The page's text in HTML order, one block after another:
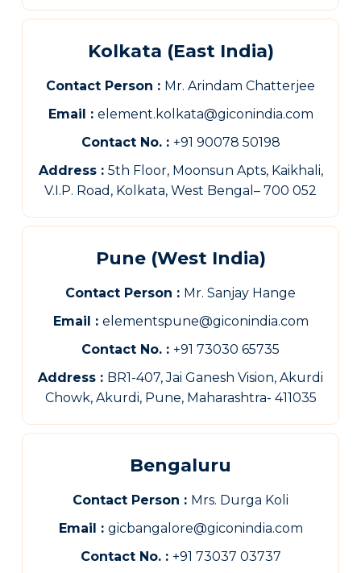
Kolkata (East India)
Contact Person : Mr. Arindam Chatterjee
Email : element.kolkata@giconindia.com
Contact No. : +91 90078 50198
Address : 5th Floor, Moonsun Apts, Kaikhali,
V.I.P. Road, Kolkata, West Bengal– 700 052
Pune (West India)
Contact Person : Mr. Sanjay Hange
Email : elementspune@giconindia.com
Contact No. : +91 73030 65735
Address : BR1-407, Jai Ganesh Vision, Akurdi
Chowk, Akurdi, Pune, Maharashtra- 411035
Bengaluru
Contact Person : Mrs. Durga Koli
Email : gicbangalore@giconindia.com
Contact No. : +91 73037 03737